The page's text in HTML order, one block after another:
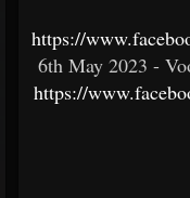
https://
6th May 2023 -
https://